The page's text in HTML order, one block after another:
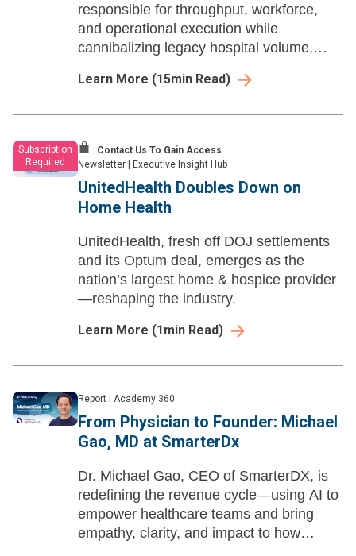
responsible for throughput, workforce,
and operational execution while
cannibalizing legacy hospital volume,
turning AI governance into measurable
Learn More (15min Read)
Subscription
Required
Contact Us To Gain Access
Newsletter
Executive Insight Hub
UnitedHealth Doubles Down on
Home Health
UnitedHealth, fresh off DOJ settlements
and its Optum deal, emerges as the
nation’s largest home & hospice provider
—reshaping the industry.
Learn More (1 min Read)
Report Academy 360
From Physician to Founder: Michael
Gao, MD at SmarterDx
Dr. Michael Gao, CEO of SmarterDX, is
redefining the revenue cycle—using AI to
empower healthcare teams and bring
empathy, clarity, and impact to how